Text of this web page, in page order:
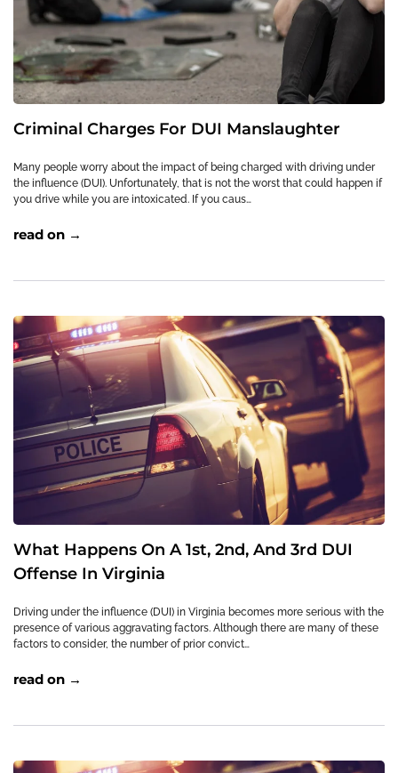
Criminal Charges For DUI Manslaughter
Many people worry about the impact of being charged with driving under
the influence (DUI). Unfortunately, that is not the worst that could happen if
you drive while you are intoxicated. If you caus…
read on →
What Happens On A 1st, 2nd, And 3rd DUI
Offense In Virginia
Driving under the influence (DUI) in Virginia becomes more serious with the
presence of various aggravating factors. Although there are many of these
factors to consider, the number of prior convict…
read on →